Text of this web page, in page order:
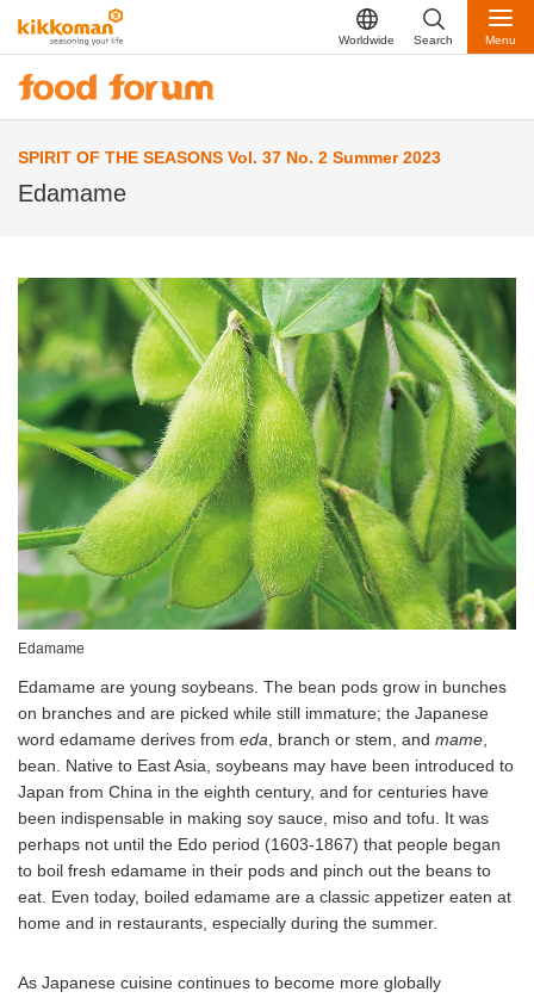
Worldwide Search Menu
SPIRIT OF THE SEASONS Vol. 37 No. 2 Summer 2023
Edamame
Edamame
Edamame are young soybeans. The bean pods grow in bunches
on branches and are picked while still immature; the Japanese
word edamame derives from eda , branch or stem, and mame
bean. Native to East Asia, soybeans may have been introduced to
Japan from China in the eighth century, and for centuries have
been indispensable in making soy sauce, miso and tofu. It was
perhaps not until the Edo period (1603-1867) that people began
to boil fresh edamame in their pods and pinch out the beans to
eat. Even today, boiled edamame are a classic appetizer eaten at
home and in restaurants, especially during the summer.
As Japanese cuisine continues to become more globally